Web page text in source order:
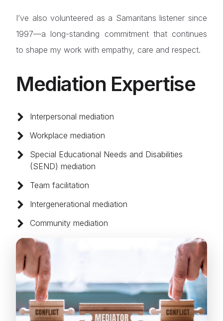
I’ve also volunteered as a Samaritans listener since
1997—a long-standing commitment that continues
to shape my work with empathy, care and respect.
Mediation Expertise
Interpersonal mediation
Workplace mediation
Special Educational Needs and Disabilities
(SEND) mediation
Team facilitation
Intergenerational mediation
Community mediation